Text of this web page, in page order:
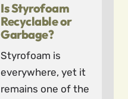
Is Styrofoam
Recyclable or
Garbage?
Styrofoam is
everywhere, yet it
remains one of the